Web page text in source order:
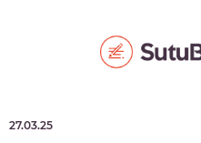
27.03.25